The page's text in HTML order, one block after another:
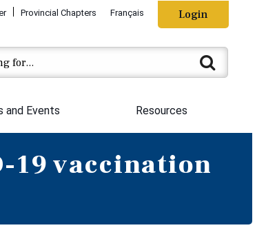
Provincial Chapters Français Login
and Events Resources
19 vaccination